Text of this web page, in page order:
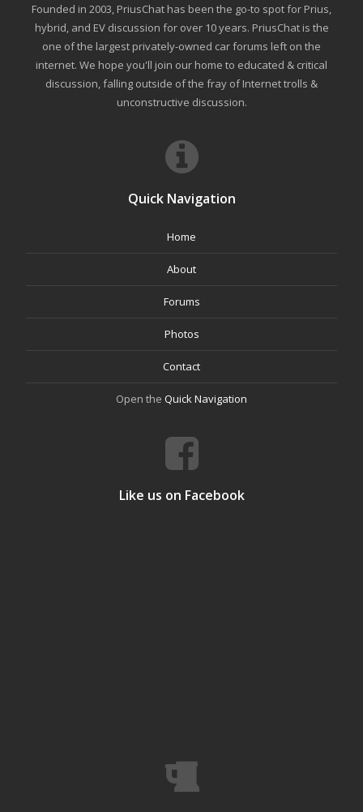
Founded in 2003, PriusChat has been the go-to spot for Prius,
hybrid, and EV discussion for over 10 years. PriusChat is the
one of the largest privately-owned car forums left on the
internet. We hope you'll join our home to educated & critical
discussion, falling outside of the fray of Internet trolls &
unconstructive discussion.
Quick Navigation
Home
About
Forums
Photos
Contact
Open the Quick Navigation
Like us on Facebook